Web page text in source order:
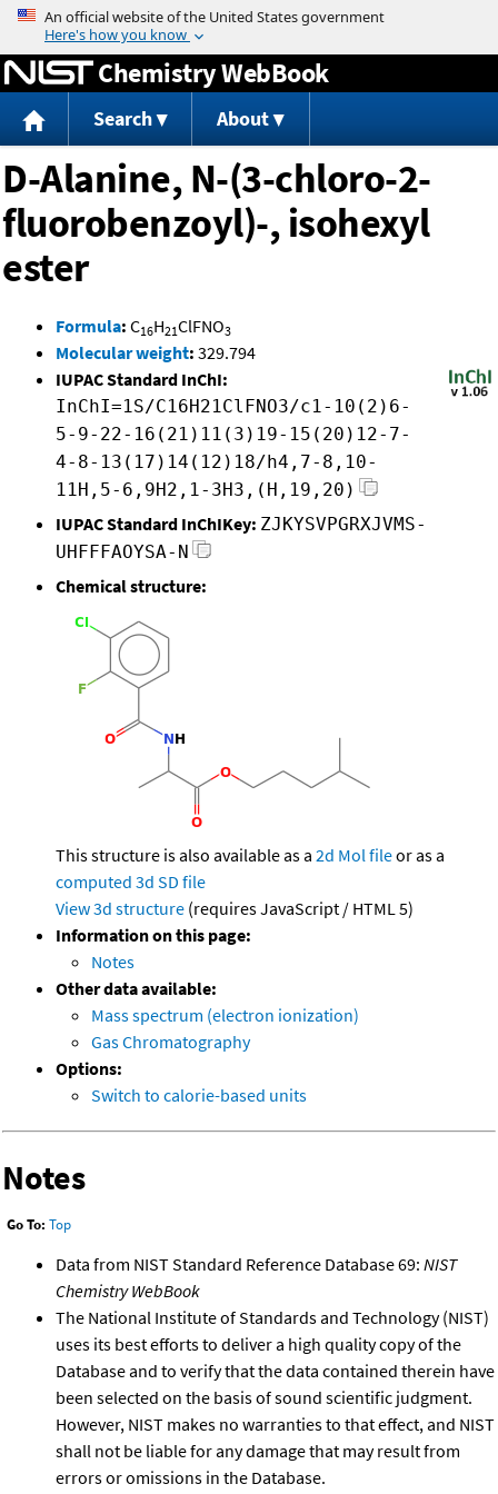
Jump to content
Chemistry WebBook
Search About
D-Alanine, N-(3-chloro-2-
fluorobenzoyl)-, isohexyl
ester
Formula: C16H21ClFNO3
Molecular weight: 329.794
IUPAC Standard InChI:
InChI=1S/C16H21ClFNO3/c1-10(2)6-
5-9-22-16(21)11(3)19-15(20)12-7-
4-8-13(17)14(12)18/h4,7-8,10-
11H,5-6,9H2,1-3H3,(H,19,20)
IUPAC Standard InChIKey: ZJKYSVPGRXJVMS-
UHFFFAOYSA-N
Chemical structure:
This structure is also available as a 2d Mol fileor as a
computed 3d SD file
View 3d structure (requires JavaScript / HTML 5)
Information on this page:
Notes
Other data available:
Mass spectrum (electron ionization)
Gas Chromatography
Options:
Switch to calorie-based units
Notes
Go To: Top
Data from NIST Standard Reference Database 69: NIST
Chemistry WebBook
The National Institute of Standards and Technology (NIST)
uses its best efforts to deliver a high quality copy of the
Database and to verify that the data contained therein have
been selected on the basis of sound scientific judgment.
However, NIST makes no warranties to that effect, and NIST
shall not be liable for any damage that may result from
errors or omissions in the Database.